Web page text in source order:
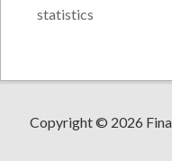
statistics
Copyright © 2026